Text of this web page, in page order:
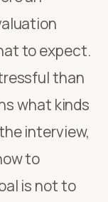
to expect.
than
what kinds
interview,
to
is not to